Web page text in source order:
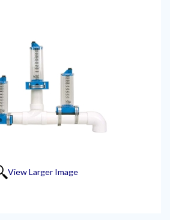
View Larger Image